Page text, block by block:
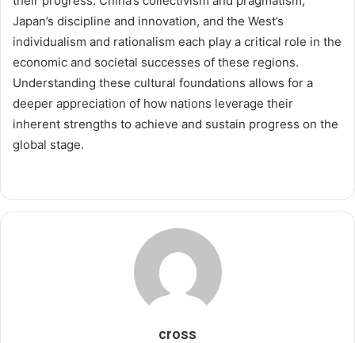
Japan’s discipline and innovation, and the West’s
individualism and rationalism each play a critical role in the
economic and societal successes of these regions.
Understanding these cultural foundations allows for a
deeper appreciation of how nations leverage their
inherent strengths to achieve and sustain progress on the
global stage.
cross